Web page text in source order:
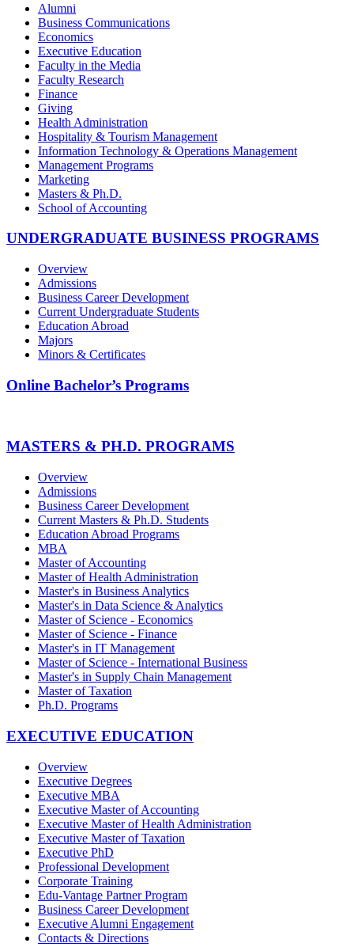
Alumni
Business Communications
Economics
Executive Education
Faculty in the Media
Faculty Research
Finance
Giving
Health Administration
Hospitality & Tourism Management
Information Technology & Operations Management
Management Programs
Marketing
Masters & Ph.D.
School of Accounting
UNDERGRADUATE BUSINESS PROGRAMS
Overview
Admissions
Business Career Development
Current Undergraduate Students
Education Abroad
Majors
Minors & Certificates
Online Bachelor’s Programs
MASTERS & PH.D. PROGRAMS
Overview
Admissions
Business Career Development
Current Masters & Ph.D. Students
Education Abroad Programs
MBA
Master of Accounting
Master of Health Administration
Master's in Business Analytics
Master's in Data Science & Analytics
Master of Science - Economics
Master of Science - Finance
Master's in IT Management
Master of Science - International Business
Master's in Supply Chain Management
Master of Taxation
Ph.D. Programs
EXECUTIVE EDUCATION
Overview
Executive Degrees
Executive MBA
Executive Master of Accounting
Executive Master of Health Administration
Executive Master of Taxation
Executive PhD
Professional Development
Corporate Training
Edu-Vantage Partner Program
Business Career Development
Executive Alumni Engagement
Contacts & Directions